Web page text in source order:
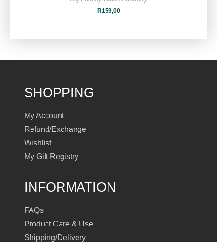
R159,00
SHOPPING
My Account
Refund/Exchange
Wishlist
My Gift Registry
INFORMATION
FAQs
Product Care & Use
Shipping/Delivery